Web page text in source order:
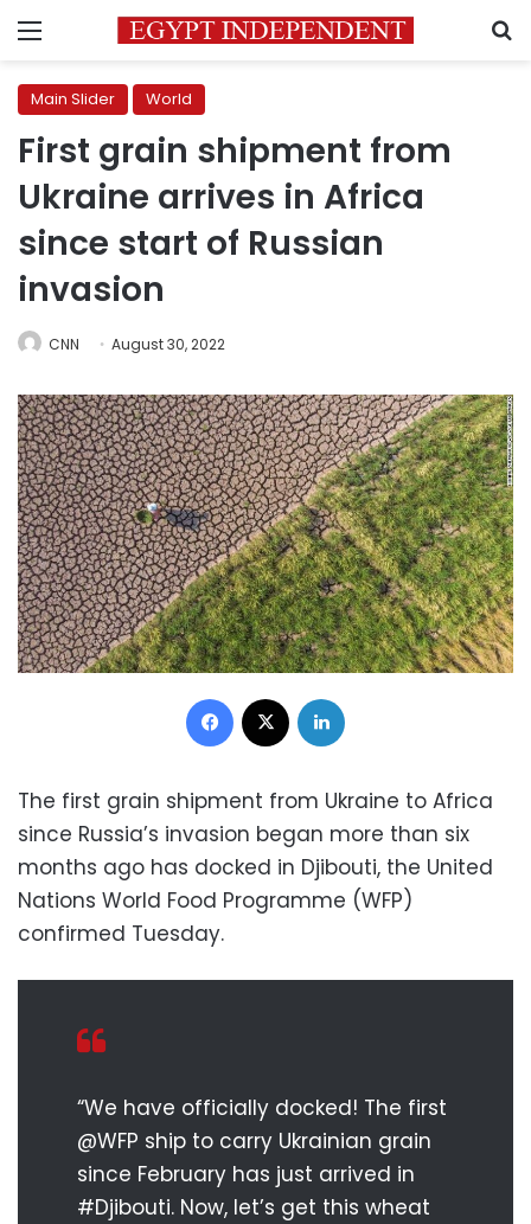
Menu
Main Slider World
First grain shipment from
Ukraine arrives in Africa
since start of Russian
invasion
CNN August 30, 2022
Facebook
The first grain shipment from Ukraine to Africa
since Russia’s invasion began more than six
months ago has docked in Djibouti, the United
Nations World Food Programme (WFP)
confirmed Tuesday.
“We have officially docked! The first
@WFP ship to carry Ukrainian grain
since February has just arrived in
#Djibouti. Now, let’s get this wheat